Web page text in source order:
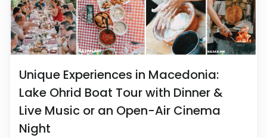
Unique Experiences in Macedonia:
Lake Ohrid Boat Tour with Dinner &
Live Music or an Open-Air Cinema
Night